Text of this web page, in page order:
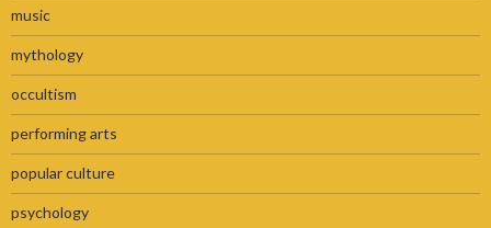
music
mythology
occultism
performing arts
popular culture
psychology